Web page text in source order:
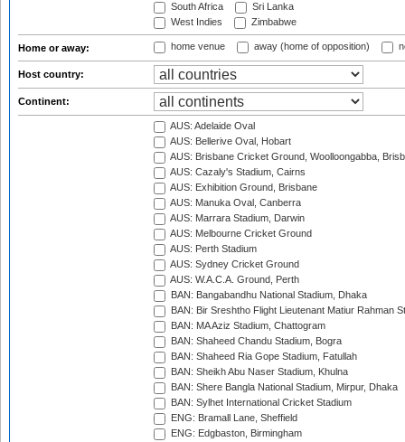
South Africa
Sri Lanka
West Indies
Zimbabwe
Home or away: home venue away (home of opposition)
Host country:
Continent:
AUS: Adelaide Oval
AUS: Bellerive Oval, Hobart
AUS: Brisbane Cricket Ground, Woolloongabba,
AUS: Cazaly's Stadium, Cairns
AUS: Exhibition Ground, Brisbane
AUS: Manuka Oval, Canberra
AUS: Marrara Stadium, Darwin
AUS: Melbourne Cricket Ground
AUS: Perth Stadium
AUS: Sydney Cricket Ground
AUS: W.A.C.A. Ground, Perth
BAN: Bangabandhu National Stadium, Dhaka
BAN: Bir Sreshtho Flight Lieutenant Matiur Rahman
BAN: MA Aziz Stadium, Chattogram
BAN: Shaheed Chandu Stadium, Bogra
BAN: Shaheed Ria Gope Stadium, Fatullah
BAN: Sheikh Abu Naser Stadium, Khulna
BAN: Shere Bangla National Stadium, Mirpur, Dhaka
BAN: Sylhet International Cricket Stadium
ENG: Bramall Lane, Sheffield
ENG: Edgbaston, Birmingham